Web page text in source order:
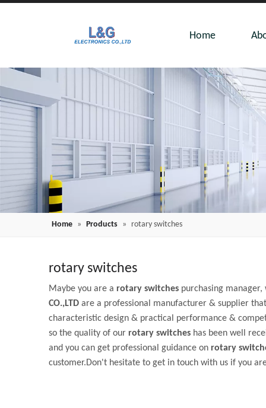
Home
Home » Products » rotary switches
rotary switches
Maybe you are a rotary switches purchasing
CO.,LTD are a professional manufacturer & supplier
characteristic design & practical performance &
so the quality of our rotary switches has been well
and you can get professional guidance on rotary
customer.Don't hesitate to get in touch with us if you